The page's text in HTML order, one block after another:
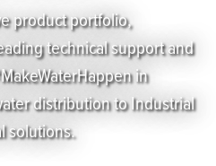
product portfolio,
technical support and
in
distribution to Industrial
solutions.